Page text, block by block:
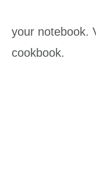
your notebook.
cookbook.